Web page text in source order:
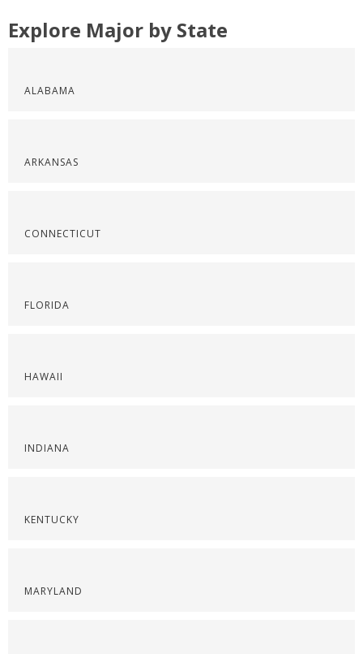
Explore Major by State
ALABAMA
ARKANSAS
CONNECTICUT
FLORIDA
HAWAII
INDIANA
KENTUCKY
MARYLAND